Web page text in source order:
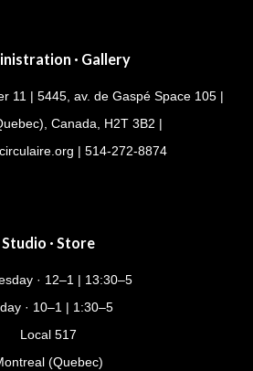
· Gallery
11 | 5445, av. de Gaspé Space 105 |
Canada, H2T 3B2 |
| 514-272-8874
Studio · Store
· 12–1 | 13:30–5
· 10–1 | 1:30–5
Local 517
(Quebec)